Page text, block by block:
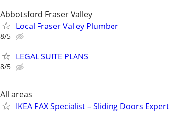
Abbotsford Fraser Valley
Local Fraser Valley Plumber
8/5
LEGAL SUITE PLANS
8/5
All areas
IKEA PAX Specialist – Sliding Doors Expert